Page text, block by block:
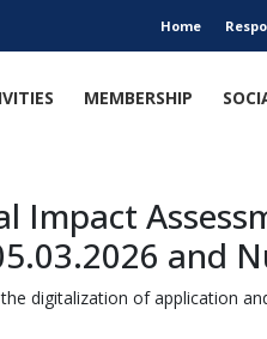
Home
MEMBERSHIP
and
digitalization of application